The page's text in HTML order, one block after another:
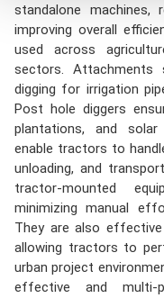
standalone machines,
improving overall
used across
sectors. Attachments
digging for irrigation
Post hole diggers
plantations, and
enable tractors to
unloading, and
tractor-mounted
minimizing manual
They are also
allowing tractors to
urban project
effective and multi-